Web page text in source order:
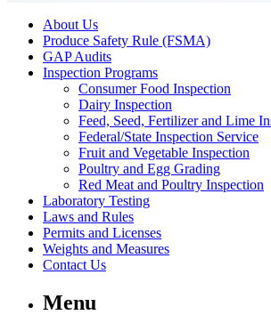
About Us
Produce Safety Rule (FSMA)
GAP Audits
Inspection Programs
Consumer Food Inspection
Dairy Inspection
Feed, Seed, Fertilizer and Lime
Federal/State Inspection Service
Fruit and Vegetable Inspection
Poultry and Egg Grading
Red Meat and Poultry Inspection
Laboratory Testing
Laws and Rules
Permits and Licenses
Weights and Measures
Contact Us
Menu